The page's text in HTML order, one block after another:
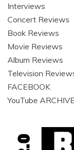
Interviews
Concert Reviews
Book Reviews
Movie Reviews
Album Reviews
Television
FACEBOOK
YouTube ARCHIVE